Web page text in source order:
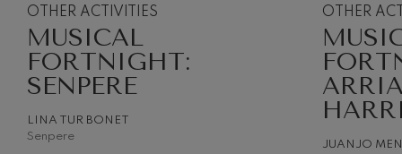
OTHER ACTIVITIES
MUSICAL
FORTNIGHT:
SENPERE
LINA TUR BONET
Senpere
OTHER
JUANJO
Gabriel
Gabriel Fauré
Franz
Franz Schubert